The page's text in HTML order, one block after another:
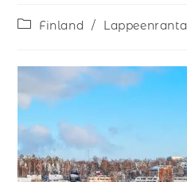
Finland / Lappeenranta